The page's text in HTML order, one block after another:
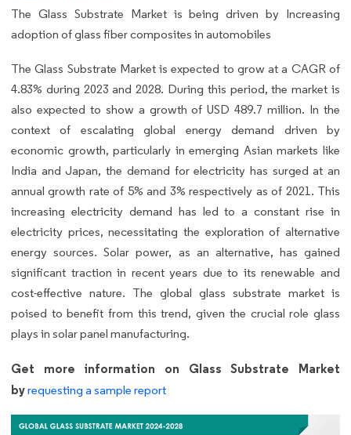
The Glass Substrate Market is being driven by Increasing
adoption of glass fiber composites in automobiles
The Glass Substrate Market is expected to grow at a CAGR of
4.83% during 2023 and 2028. During this period, the market is
also expected to show a growth of USD 489.7 million. In the
context of escalating global energy demand driven by
economic growth, particularly in emerging Asian markets like
India and Japan, the demand for electricity has surged at an
annual growth rate of 5% and 3% respectively as of 2021. This
increasing electricity demand has led to a constant rise in
electricity prices, necessitating the exploration of alternative
energy sources. Solar power, as an alternative, has gained
significant traction in recent years due to its renewable and
cost-effective nature. The global glass substrate market is
poised to benefit from this trend, given the crucial role glass
plays in solar panel manufacturing.
Get more information on Glass Substrate Market
byrequesting a sample report